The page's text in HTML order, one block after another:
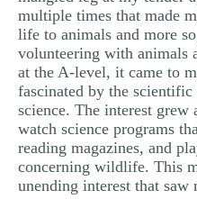
multiple times that made
life to animals and more
volunteering with animals
at the A-level, it came to
fascinated by the
science. The interest grew
watch science programs
reading magazines, and
concerning wildlife. This
unending interest that